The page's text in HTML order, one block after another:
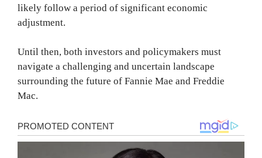
likely follow a period of significant economic
adjustment.
Until then, both investors and policymakers must
navigate a challenging and uncertain landscape
surrounding the future of Fannie Mae and Freddie
Mac.